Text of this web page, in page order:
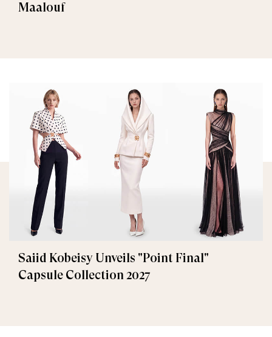
Maalouf
Saiid Kobeisy Unveils "Point Final"
Capsule Collection 2027